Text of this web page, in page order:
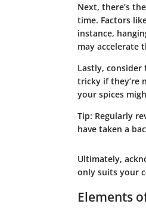
Next, there’s
time. Factors
instance,
may accelerate
Lastly, consider
tricky if they’re
your spices
Tip: Regularly
have taken a
Ultimately,
only suits your
Elements